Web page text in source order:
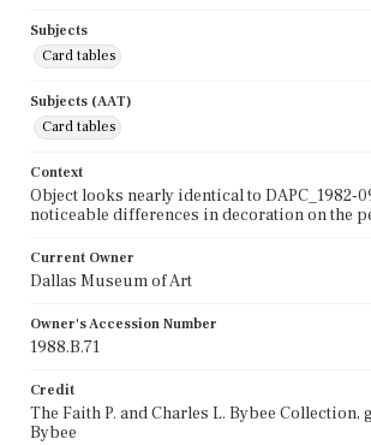
Subjects
Card tables
Subjects (AAT)
Card tables
Context
Object looks nearly identical to DAPC_1982-
noticeable differences in decoration on the
Current Owner
Dallas Museum of Art
Owner's Accession Number
1988.B.71
Credit
The Faith P. and Charles L. Bybee Collection,
Bybee